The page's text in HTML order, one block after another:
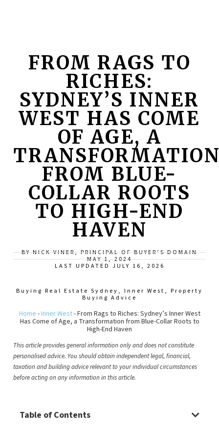
FROM RAGS TO
RICHES:
SYDNEY’S INNER
WEST HAS COME
OF AGE, A
FROM BLUE-
COLLAR ROOTS
TO HIGH-END
HAVEN
BY NICK VINER, PRINCIPAL OF BUYER’S DOMAIN
MAY 1, 2024
LAST UPDATED JULY 16, 2026
Buying Real Estate Sydney , Inner West , Property
Buying Advice
Home -Inner West-From Rags to Riches: Sydney’s Inner West
Has Come of Age, a Transformation from Blue-Collar Roots to
High-End Haven
This article provides general information only and does not constitute
personalised advice. You should obtain independent legal, financial,
taxation and building advice relevant to your individual circumstances
before acting on any information in this article.
Table of Contents